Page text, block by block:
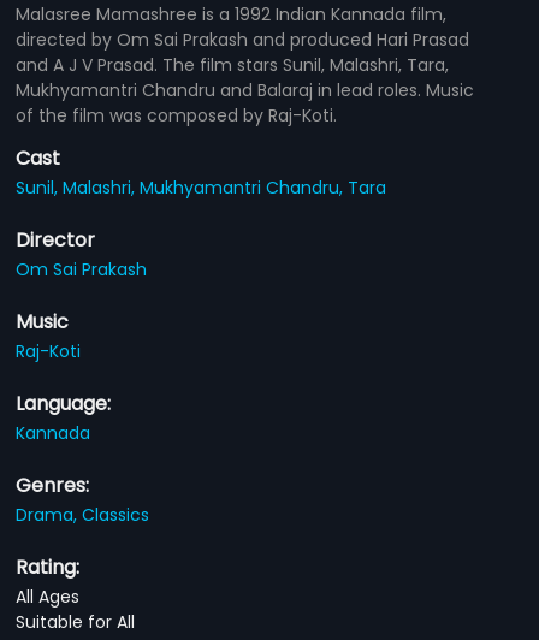
Malasree Mamashree is a 1992 Indian Kannada film,
directed by Om Sai Prakash and produced Hari Prasad
and A J V Prasad. The film stars Sunil, Malashri, Tara,
Mukhyamantri Chandru and Balaraj in lead roles. Music
of the film was composed by Raj-Koti.
Cast
Sunil,Malashri,Mukhyamantri Chandru, Tara
Director
Om Sai Prakash
Music
Raj-Koti
Language:
Kannada
Genres:
Drama,Classics
Rating:
All Ages
Suitable for All